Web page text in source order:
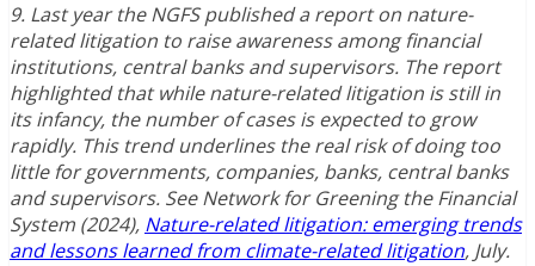
9. Last year the NGFS published a report on nature-
related litigation to raise awareness among financial
institutions, central banks and supervisors. The report
highlighted that while nature-related litigation is still in
its infancy, the number of cases is expected to grow
rapidly. This trend underlines the real risk of doing too
little for governments, companies, banks, central banks
and supervisors. See Network for Greening the Financial
System (2024), Nature-related litigation: emerging trends
and lessons learned from climate-related litigation, July.